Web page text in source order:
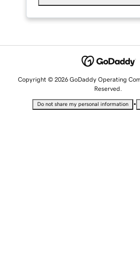
Copyright © 2026 GoDaddy Operating
Reserved.
Do not share my personal information •